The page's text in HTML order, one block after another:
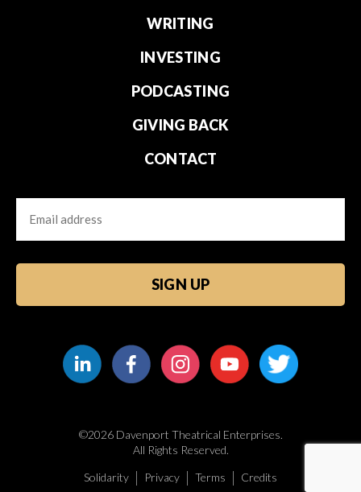
WRITING
INVESTING
PODCASTING
GIVING BACK
CONTACT
Email
©2026 Davenport Theatrical Enterprises.
All Rights Reserved.
Solidarity
Privacy Terms Credits